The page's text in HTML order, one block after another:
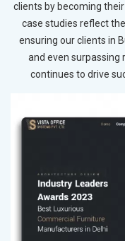
clients by becoming
case studies reflect
ensuring our clients in
and even surpassing
continues to drive